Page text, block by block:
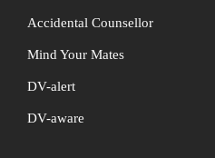
Accidental Counsellor
Mind Your Mates
DV-alert
DV-aware